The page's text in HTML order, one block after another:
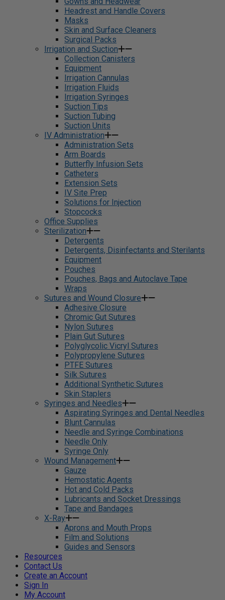
Headrest and Handle Covers
Masks
Skin and Surface Cleaners
Surgical Packs
Irrigation and Suction
Collection Canisters
Equipment
Irrigation Cannulas
Irrigation Fluids
Irrigation Syringes
Suction Tips
Suction Tubing
Suction Units
IV Administration
Administration Sets
Arm Boards
Butterfly Infusion Sets
Catheters
Extension Sets
IV Site Prep
Solutions for Injection
Stopcocks
Office Supplies
Sterilization
Detergents
Detergents, Disinfectants and Sterilants
Equipment
Pouches
Pouches, Bags and Autoclave Tape
Wraps
Sutures and Wound Closure
Adhesive Closure
Chromic Gut Sutures
Nylon Sutures
Plain Gut Sutures
Polyglycolic Vicryl Sutures
Polypropylene Sutures
PTFE Sutures
Silk Sutures
Additional Synthetic Sutures
Skin Staplers
Syringes and Needles
Aspirating Syringes and Dental Needles
Blunt Cannulas
Needle and Syringe Combinations
Needle Only
Syringe Only
Wound Management
Gauze
Hemostatic Agents
Hot and Cold Packs
Lubricants and Socket Dressings
Tape and Bandages
X-Ray
Aprons and Mouth Props
Film and Solutions
Guides and Sensors
Resources
Contact Us
Create an Account
Sign In
My Account